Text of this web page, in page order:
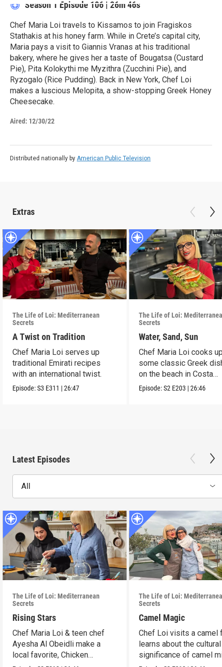
Season 1 Episode 106 | 26m 46s
Chef Maria Loi travels to Kissamos to join Fragiskos
Stathakis at his honey farm. While in Crete’s capital city,
Maria pays a visit to Giannis Vranas at his traditional
bakery, where he gives her a taste of Bougatsa (Custard
Pie), Pita Kolokythi me Myzithra (Zucchini Pie), and
Ryzogalo (Rice Pudding). Back in New York, Chef Loi
makes a luscious Melopita, a show-stopping Greek Honey
Cheesecake.
Aired: 12/30/22
Distributed nationally by American Public Television
Extras
The Life of Loi: Mediterranean
Secrets
A Twist on Tradition
Chef Maria Loi serves up
traditional Emirati recipes
with an international twist.
Episode:S3 E311 |26:47
The Life of Loi:
Secrets
Water, Sand, Sun
Chef Maria Loi cooks
some classic Greek
on the beach in Costa
Navarino.
Episode:S2 E203 |26:46
Latest Episodes
All
The Life of Loi: Mediterranean
Secrets
Rising Stars
Chef Maria Loi & teen chef
Ayesha Al Obeidli make a
local favorite, Chicken
The Life of Loi:
Secrets
Camel Magic
Chef Loi visits a camel
learns about the cultural
significance of camel